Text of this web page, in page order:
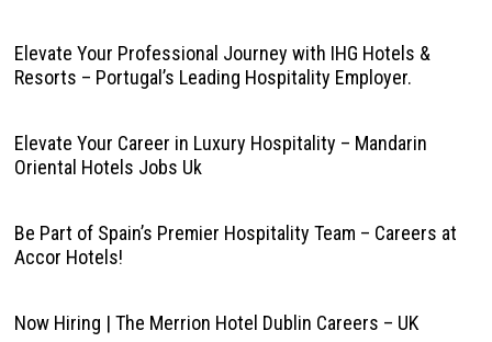
Elevate Your Professional Journey with IHG Hotels &
Resorts – Portugal’s Leading Hospitality Employer.
Elevate Your Career in Luxury Hospitality – Mandarin
Oriental Hotels Jobs Uk
Be Part of Spain’s Premier Hospitality Team – Careers at
Accor Hotels!
Now Hiring | The Merrion Hotel Dublin Careers – UK